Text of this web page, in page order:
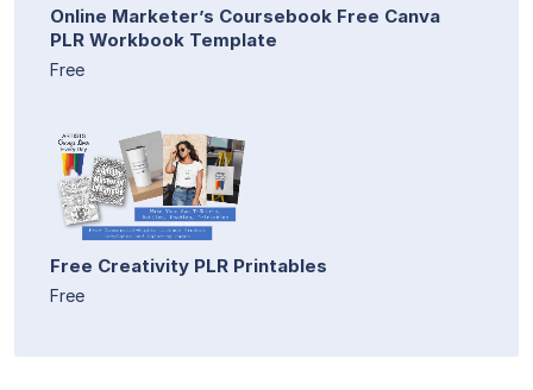
Online Marketer’s Coursebook Free Canva
PLR Workbook Template
Free
Free Creativity PLR Printables
Free